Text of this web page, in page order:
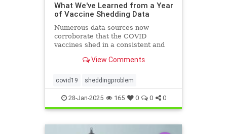
What We've Learned from a Year
of Vaccine Shedding Data
Numerous data sources now
corroborate that the COVID
vaccines shed in a consistent and
View Comments
covid19 sheddingproblem
28-Jan-2025 165 0 0 0